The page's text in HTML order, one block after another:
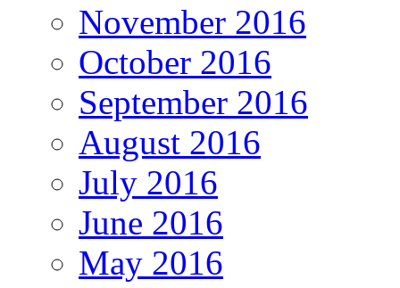
November 2016
October 2016
September 2016
August 2016
July 2016
June 2016
May 2016